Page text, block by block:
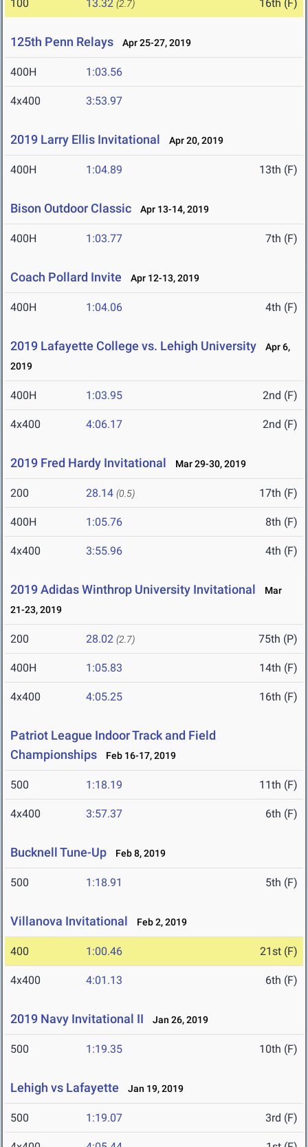
100 13.32 (2.7) 16th (F)
125th Penn Relays Apr 25-27, 2019
400H 1:03.56
4x400 3:53.97
2019 Larry Ellis Invitational Apr 20, 2019
400H 1:04.89 13th (F)
Bison Outdoor Classic Apr 13-14, 2019
400H 1:03.77 7th (F)
Coach Pollard Invite Apr 12-13, 2019
400H 1:04.06 4th (F)
2019 Lafayette College vs. Lehigh University
Apr 6,
2019
400H 1:03.95 2nd (F)
4x400 4:06.17 2nd (F)
2019 Fred Hardy Invitational Mar 29-30, 2019
200 28.14 (0.5) 17th (F)
400H 1:05.76 8th (F)
4x400 3:55.96 4th (F)
2019 Adidas Winthrop University Invitational
Mar
21-23, 2019
200 28.02 (2.7) 75th (P)
400H 1:05.83 14th (F)
4x400 4:05.25 16th (F)
Patriot League Indoor Track and Field
Championships
Feb 16-17, 2019
500 1:18.19 11th (F)
4x400 3:57.37 6th (F)
Bucknell Tune-Up Feb 8, 2019
500 1:18.91 5th (F)
Villanova Invitational Feb 2, 2019
400 1:00.46 21st (F)
4x400 4:01.13 6th (F)
2019 Navy Invitational II Jan 26, 2019
500 1:19.35 10th (F)
Lehigh vs Lafayette Jan 19, 2019
500 1:19.07 3rd (F)